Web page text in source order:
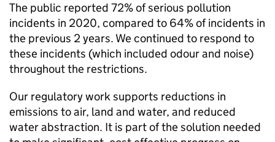
The public reported 72% of serious pollution
incidents in 2020, compared to 64% of incidents in
the previous 2 years. We continued to respond to
these incidents (which included odour and noise)
throughout the restrictions.
Our regulatory work supports reductions in
emissions to air, land and water, and reduced
water abstraction. It is part of the solution needed